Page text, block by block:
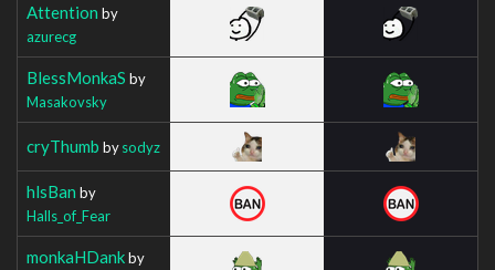
Attention by
azurecg
BlessMonkaS by
Masakovsky
cryThumb bysodyz
hlsBan by
Halls_of_Fear
monkaHDankby